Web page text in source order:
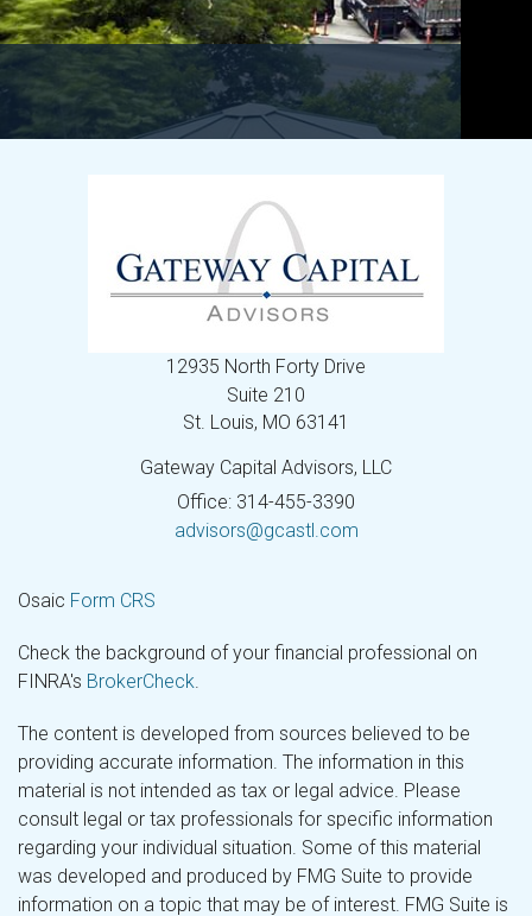
12935 North Forty Drive
Suite 210
St. Louis, MO 63141
Gateway Capital Advisors, LLC
Office: 314-455-3390
advisors@gcastl.com
Osaic Form CRS
Check the background of your financial professional on
FINRA's BrokerCheck.
The content is developed from sources believed to be
providing accurate information. The information in this
material is not intended as tax or legal advice. Please
consult legal or tax professionals for specific information
regarding your individual situation. Some of this material
was developed and produced by FMG Suite to provide
information on a topic that may be of interest. FMG Suite is